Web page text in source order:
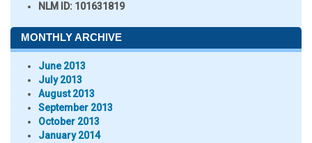
NLM ID: 101631819
MONTHLY ARCHIVE
June 2013
July 2013
August 2013
September 2013
October 2013
January 2014